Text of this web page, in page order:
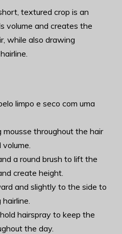
textured crop is an
volume and creates the
while also drawing
limpo e seco com uma
mousse throughout the hair
a round brush to lift the
create height.
and slightly to the side to
hairspray to keep the
the day.